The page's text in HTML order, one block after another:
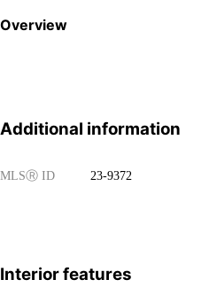
Overview
Additional information
MLSⓇ ID 23-9372
Interior features